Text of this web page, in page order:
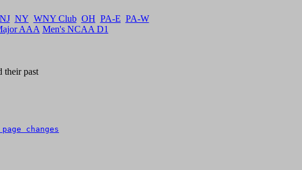
NJ NY WNY Club OH PA-E PA-W
AAA Men's NCAA D1
past
changes